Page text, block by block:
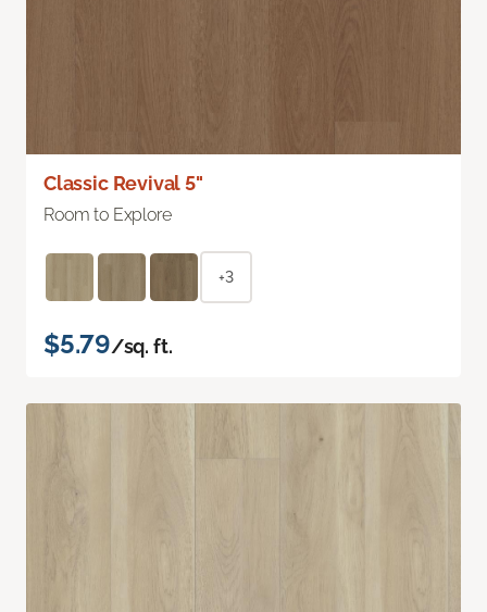
Classic Revival 5"
Room to Explore
+3
$5.79/sq. ft.